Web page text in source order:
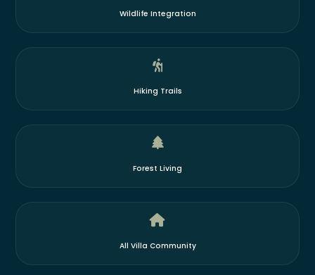
Wildlife Integration
Hiking Trails
Forest Living
All Villa Community